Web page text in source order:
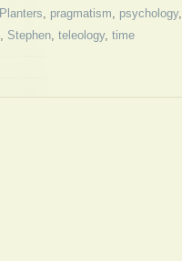
Planters, pragmatism, psychology,
, Stephen, teleology, time